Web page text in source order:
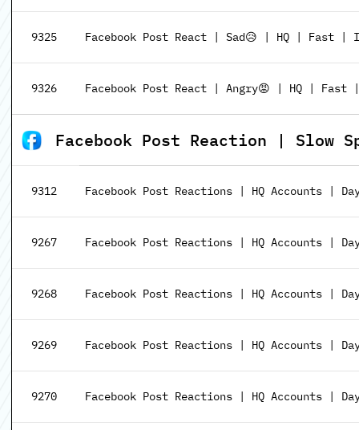
9325 Facebook Post React | Sad😥 | HQ | Fast
9326 Facebook Post React | Angry😡 | HQ |
Facebook Post Reaction |
9312 Facebook Post Reactions | HQ Accounts |
9267 Facebook Post Reactions | HQ Accounts |
9268 Facebook Post Reactions | HQ Accounts |
9269 Facebook Post Reactions | HQ Accounts |
9270 Facebook Post Reactions | HQ Accounts |